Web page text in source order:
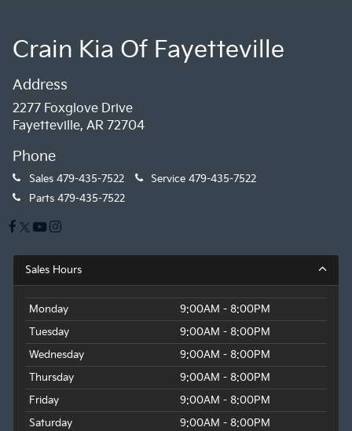
Crain Kia Of Fayetteville
Address
2277 Foxglove Drive
Fayetteville, AR 72704
Phone
Sales 479-435-7522 Service 479-435-7522
Parts 479-435-7522
Sales Hours
Monday
9:00AM - 8:00PM
Tuesday
9:00AM - 8:00PM
Wednesday
9:00AM - 8:00PM
Thursday
9:00AM - 8:00PM
Friday
9:00AM - 8:00PM
Saturday
9:00AM - 8:00PM